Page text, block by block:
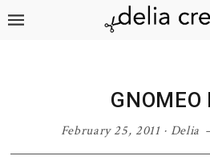
Skip
Skip
Skip
Skip
GNOMEO
February 25, 2011· Delia